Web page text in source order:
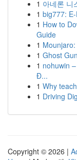
1 아네론 니
1 big777:
1 How to
Guide
1
1 Ghost
1 nohuwin
Đ...
1 Why
1 Driving
Copyright © 2026 |